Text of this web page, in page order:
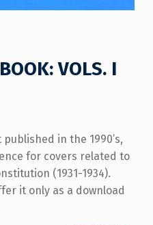
VOLS. I
in the 1990’s,
for covers related to
(1931-1934).
it only as a download